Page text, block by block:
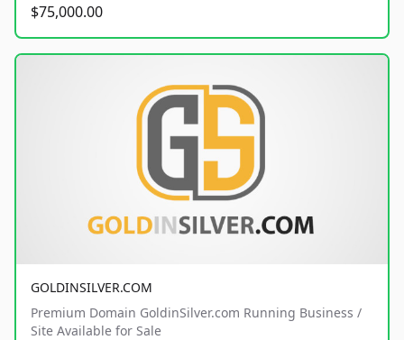
$75,000.00
GOLDINSILVER.COM
Premium Domain GoldinSilver.com Running Business /
Site Available for Sale